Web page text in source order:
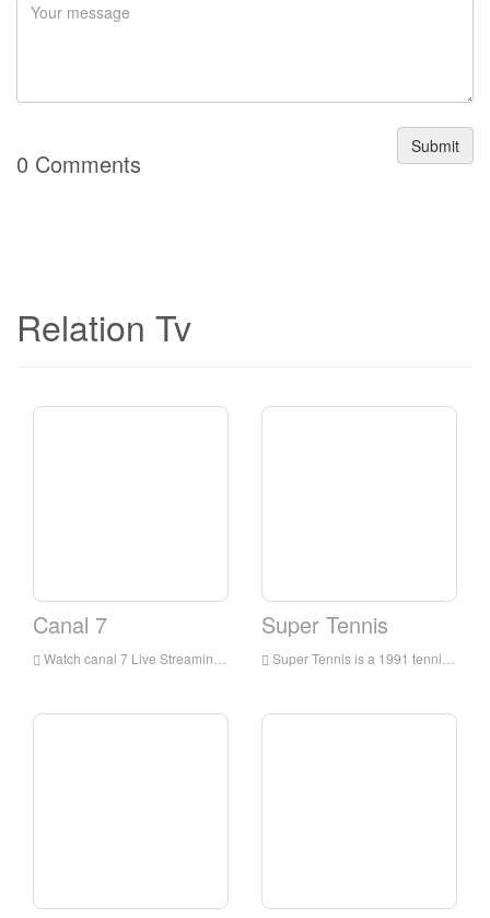
Submit
0 Comments
Relation Tv
Canal 7
Watch canal 7 Live Streaming Online,canal 7 live Streaming,canal 7 is a television station in Italia
Super Tennis
Super Tennis is a 1991 tennis video game for the Super NES. It released at early points in the Super Nintendo's shelf lives and uses mode 7